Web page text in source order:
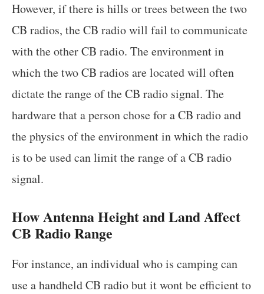
However, if there is hills or trees between the two
CB radios, the CB radio will fail to communicate
with the other CB radio. The environment in
which the two CB radios are located will often
dictate the range of the CB radio signal. The
hardware that a person chose for a CB radio and
the physics of the environment in which the radio
is to be used can limit the range of a CB radio
signal.
How Antenna Height and Land Affect
CB Radio Range
For instance, an individual who is camping can
use a handheld CB radio but it wont be efficient to